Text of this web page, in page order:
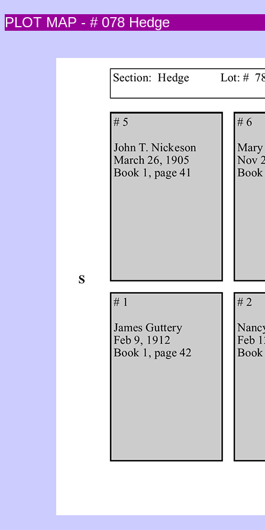
PLOT MAP - # 078 Hedge